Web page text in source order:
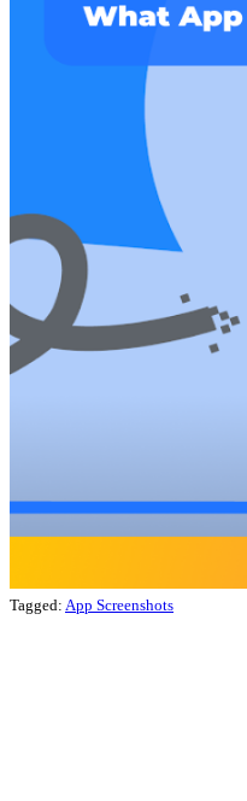
Tagged: App Screenshots